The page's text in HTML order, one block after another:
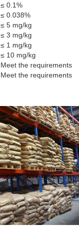
≤ 0.1%
≤ 0.038%
≤ 5 mg/kg
≤ 3 mg/kg
≤ 1 mg/kg
≤ 10 mg/kg
Meet the requirements
Meet the requirements